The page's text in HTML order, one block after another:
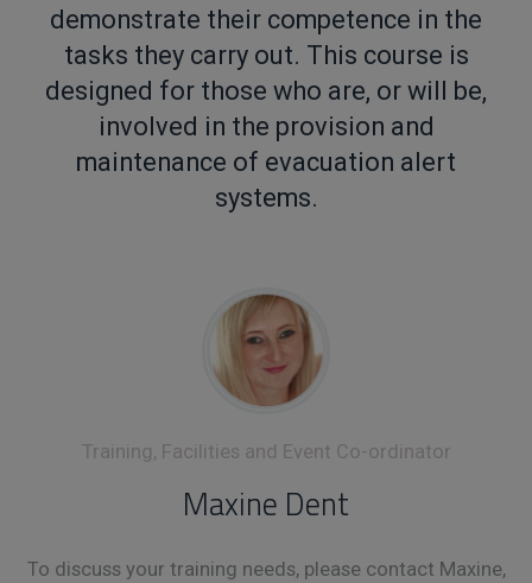
demonstrate their competence in the
tasks they carry out. This course is
designed for those who are, or will be,
involved in the provision and
maintenance of evacuation alert
systems.
Training, Facilities and Event Co-ordinator
Maxine Dent
To discuss your training needs, please contact Maxine,